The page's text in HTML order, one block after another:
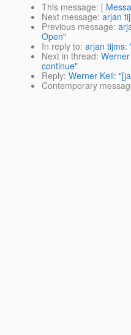
This message: [
Next message: arjan
Previous message:
Open"
In reply to: arjan tijms:
Next in thread:
continue"
Reply: Werner Keil:
Contemporary